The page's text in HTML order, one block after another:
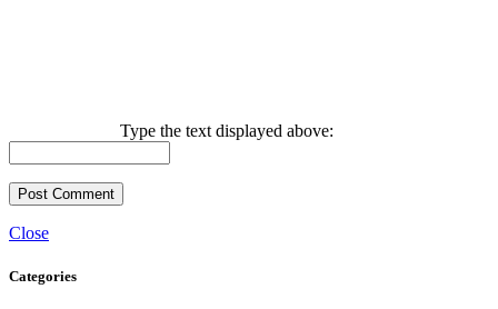
Type the text displayed above:
Close
Categories